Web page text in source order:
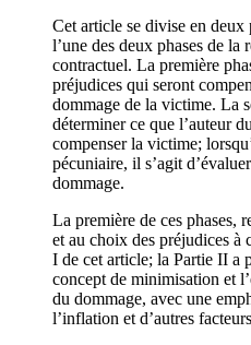
Cet article se divise en deux
l’une des deux phases de la
contractuel. La première
préjudices qui seront
dommage de la victime. La
déterminer ce que l’auteur
compenser la victime;
pécuniaire, il s’agit
dommage.
La première de ces phases,
et au choix des préjudices à
I de cet article; la Partie II a
concept de minimisation et
du dommage, avec une
l’inflation et d’autres